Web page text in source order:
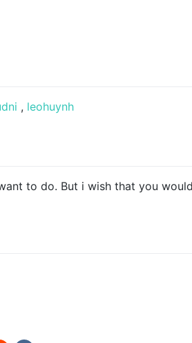
, leohuynh
to do. But i wish that you would